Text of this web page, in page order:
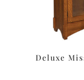
Deluxe